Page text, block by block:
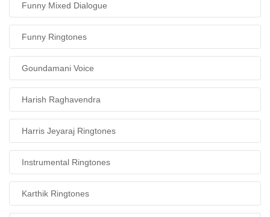
Funny Mixed Dialogue
Funny Ringtones
Goundamani Voice
Harish Raghavendra
Harris Jeyaraj Ringtones
Instrumental Ringtones
Karthik Ringtones